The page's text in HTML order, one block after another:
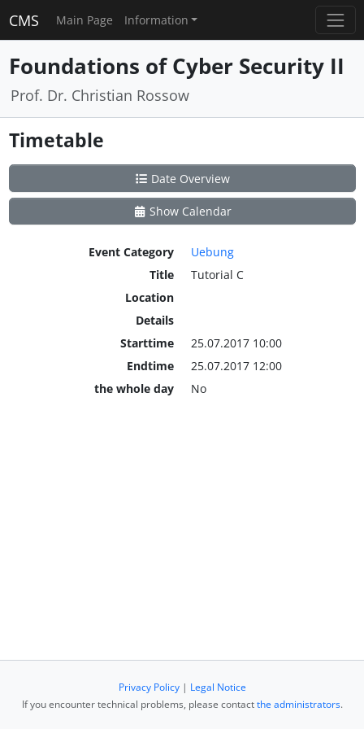
CMS Main Page Information
Foundations of Cyber Security II
Prof. Dr. Christian Rossow
Timetable
Date Overview
Show Calendar
Event Category
Uebung
Title
Tutorial C
Location
Details
Starttime
25.07.2017 10:00
Endtime
25.07.2017 12:00
the whole day
No
Privacy Policy| Legal Notice
If you encounter technical problems, please contactthe administrators.